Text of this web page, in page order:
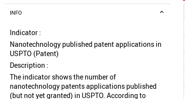
INFO
Indicator :
Nanotechnology published patent applications in
USPTO (Patent)
Description :
The indicator shows the number of
nanotechnology patents applications published
(but not yet granted) in USPTO. According to